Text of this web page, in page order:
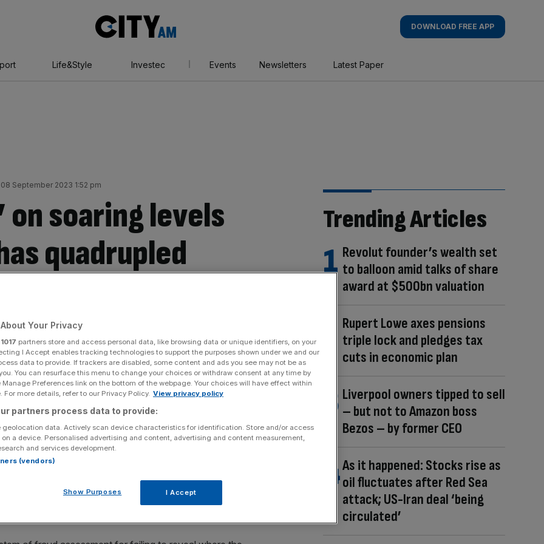
AM
DOWNLOAD FREE APP
Life&Style Investec Events Newsletters Latest Paper
September 2023 1:52 pm
on soaring levels
quadrupled
has quadrupled since the start of the Covid-19 pandemic, MPs
to fraud, which hasquadrupled since the start of the
also said that while most of the £21bn of
is unlikely to be recovered, the government
Trending Articles
Revolut founder’s wealth set
to balloon amid talks of share
award at $500bn valuation
Rupert Lowe axes pensions
triple lock and pledges tax
cuts in economic plan
Liverpool owners tipped to sell
– but not to Amazon boss
Bezos – by former CEO
As it happened: Stocks rise as
oil fluctuates after Red Sea
attack; US-Iran deal ‘being
circulated’
Your Privacy
1017 partners store and access personal data, like browsing data or unique identifiers, on your
I Accept enables tracking technologies to support the purposes shown under we and our
data to provide. If trackers are disabled, some content and ads you see may not be as
You can resurface this menu to change your choices or withdraw consent at any time by
Preferences link on the bottom of the webpage. Your choices will have effect within
For more details, refer to our Privacy Policy. View privacy policy
partners process data to provide:
geolocation data. Actively scan device characteristics for identification. Store and/or access
a device. Personalised advertising and content, advertising and content measurement,
and services development.
(vendors)
Show Purposes I Accept